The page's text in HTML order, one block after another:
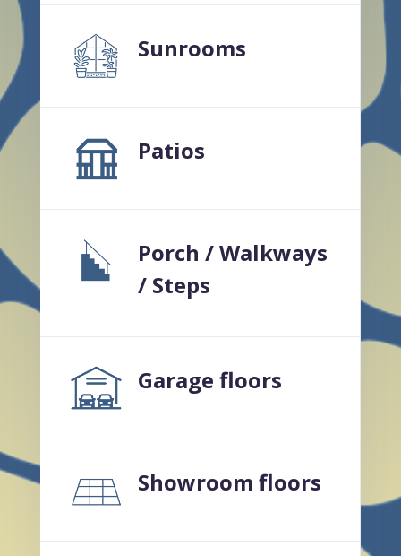
Sunrooms
Patios
Porch / Walkways
/ Steps
Garage floors
Showroom floors